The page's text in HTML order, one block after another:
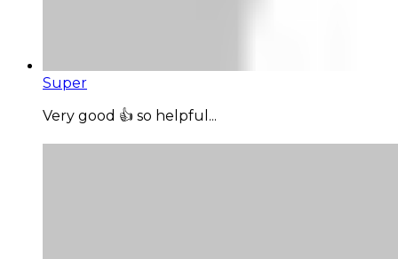
Super
Very good 👍 so helpful...